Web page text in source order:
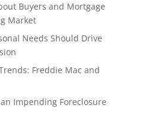
Buyers and Mortgage
Market
Needs Should Drive
Freddie Mac and
Impending Foreclosure